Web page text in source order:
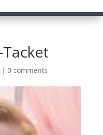
| 0 comments